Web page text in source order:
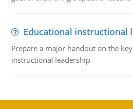
Educational instructional
Prepare a major handout on the
instructional leadership